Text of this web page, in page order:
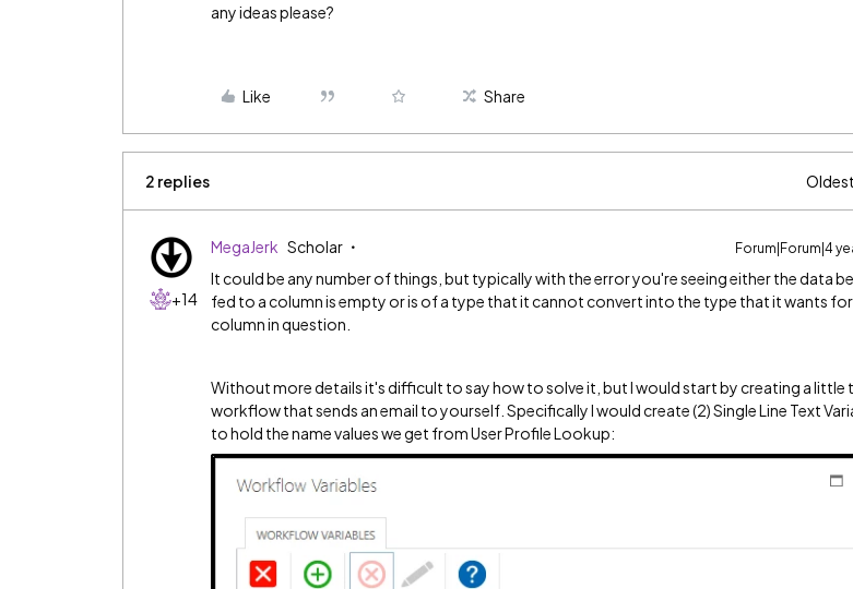
any ideas please?
Like Share
2 replies
+14
MegaJerk Scholar Forum|Forum|4
It could be any number of things, but typically with the error you're seeing either the data
fed to a column is empty or is of a type that it cannot convert into the type that it wants
column in question.
Without more details it's difficult to say how to solve it, but I would start by creating a little
workflow that sends an email to yourself. Specifically I would create (2) Single Line Text
to hold the name values we get from User Profile Lookup: